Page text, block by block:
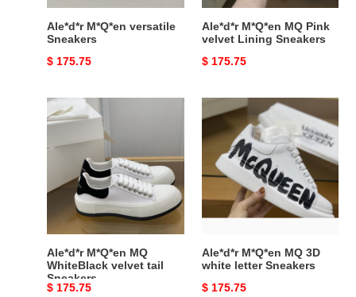
Ale*d*r M*Q*en versatile
Sneakers
Original
$ 175.75
Ale*d*r M*Q*en MQ Pink
velvet Lining Sneakers
Original
$ 175.75
Ale*d*r
M*Q*en
WhiteBlack
velvet
tail
Sneakers
Ale*d*r M*Q*en MQ
WhiteBlack velvet tail
Sneakers
Original
$ 175.75
Ale*d*r
M*Q*en
MQ
white
Sneakers
Ale*d*r M*Q*en MQ 3D
white letter Sneakers
Original
$ 175.75